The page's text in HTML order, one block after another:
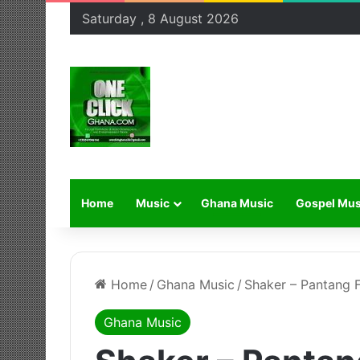
Saturday , 8 August 2026
Home Music Ghana Music Gospel
Home / Ghana Music / Shaker – Pantang
Ghana Music